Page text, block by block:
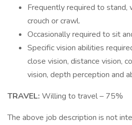
Frequently required to stand,
crouch or crawl.
Occasionally required to sit
Specific vision abilities
close vision, distance vision,
vision, depth perception and
TRAVEL: Willing to travel – 75%
The above job description is not